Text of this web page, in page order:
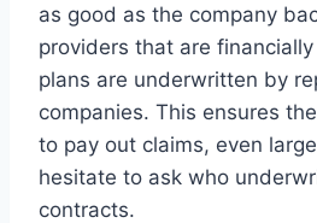
as good as the company
providers that are
plans are underwritten by
companies. This ensures
to pay out claims, even
hesitate to ask who
contracts.